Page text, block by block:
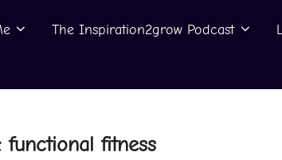
The Inspiration2grow Podcast
functional fitness